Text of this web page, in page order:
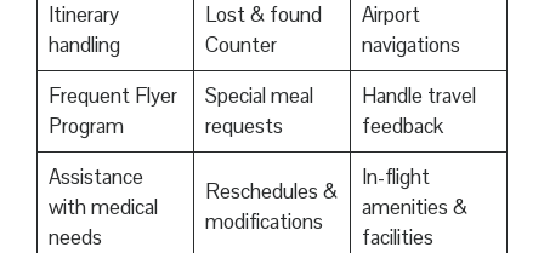
Itinerary
handling
Lost & found
Counter
Airport
navigations
Frequent Flyer
Program
Special meal
requests
Handle travel
feedback
Assistance
with medical
needs
Reschedules &
modifications
In-flight
amenities &
facilities